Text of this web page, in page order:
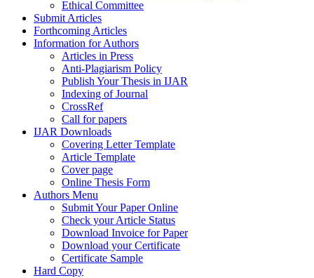
Ethical Committee
Submit Articles
Forthcoming Articles
Information for Authors
Articles in Press
Anti-Plagiarism Policy
Publish Your Thesis in IJAR
Indexing of Journal
CrossRef
Call for papers
IJAR Downloads
Covering Letter Template
Article Template
Cover page
Online Thesis Form
Authors Menu
Submit Your Paper Online
Check your Article Status
Download Invoice for Paper
Download your Certificate
Certificate Sample
Hard Copy